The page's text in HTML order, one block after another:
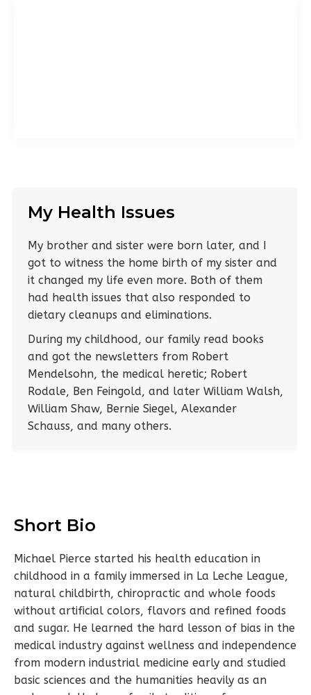
My Health Issues
My brother and sister were born later, and I
got to witness the home birth of my sister and
it changed my life even more. Both of them
had health issues that also responded to
dietary cleanups and eliminations.
During my childhood, our family read books
and got the newsletters from Robert
Mendelsohn, the medical heretic; Robert
Rodale, Ben Feingold, and later William Walsh,
William Shaw, Bernie Siegel, Alexander
Schauss, and many others.
Short Bio
Michael Pierce started his health education in
childhood in a family immersed in La Leche League,
natural childbirth, chiropractic and whole foods
without artificial colors, flavors and refined foods
and sugar. He learned the hard lesson of bias in the
medical industry against wellness and independence
from modern industrial medicine early and studied
basic sciences and the humanities heavily as an